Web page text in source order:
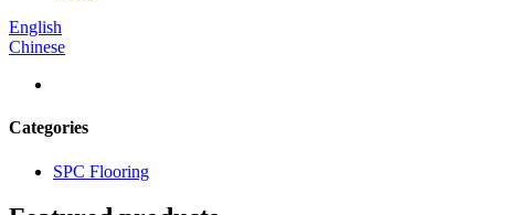
English
Chinese
Categories
SPC Flooring